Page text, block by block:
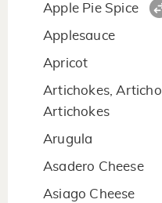
Apple Pie Spice
Applesauce
Apricot
Artichokes,
Artichokes
Arugula
Asadero Cheese
Asiago Cheese